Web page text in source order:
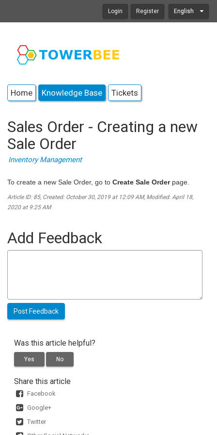
Login Register English
Home Knowledge Base Tickets
Sales Order - Creating a new
Sale Order
Inventory Management
To create a new Sale Order, go to Create Sale Order page.
Article ID: 85, Created: October 30, 2019 at 12:09 AM, Modified: April 18,
2020 at 9:25 AM
Add Feedback
Was this article helpful?
Yes No
Share this article
Facebook
Google+
Twitter